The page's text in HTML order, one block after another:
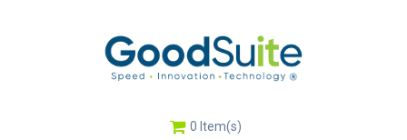
0 Item(s)